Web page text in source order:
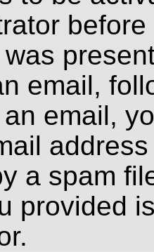
email,
email,
a spam
provided